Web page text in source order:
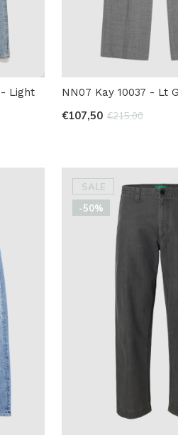
- Light
NN07 Kay 10037 - Lt
€107,50 €215,00
SALE
-50%